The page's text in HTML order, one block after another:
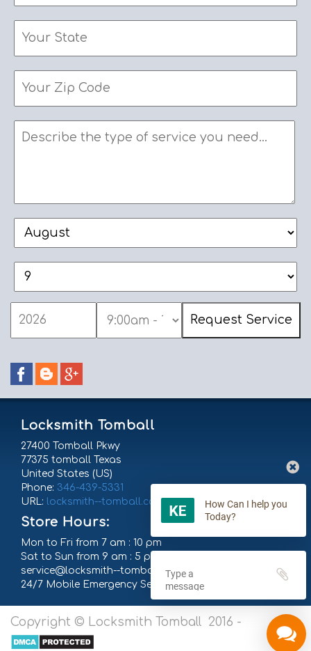
Locksmith Tomball
27400 Tomball Pkwy
77375 tomball Texas
United States (US)
Phone: ‪346-439-5331
URL: locksmith--tomball.com
Store Hours:
Mon to Fri from 7 am : 10 pm
Sat to Sun from 9 am : 5 pm
service@locksmith--tomball.com
24/7 Mobile Emergency Service
Copyright © Locksmith Tomball 2016 -
How Can I help you
Today?